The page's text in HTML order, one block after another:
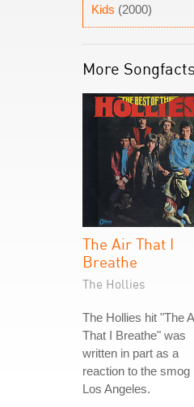
Kids (2000)
More
The Air That I
Breathe
The Hollies
The Hollies hit "The
That I Breathe" was
written in part as a
reaction to the smog
Los Angeles.